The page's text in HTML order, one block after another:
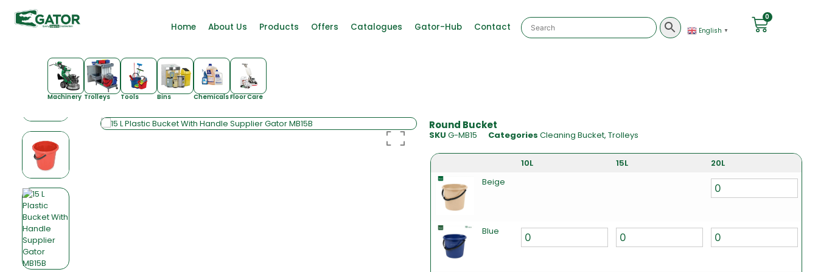
Home About Us Products Offers Catalogues Gator-Hub Contact English ▼
0
Machinery Trolleys Tools Bins ChemicalsFloor Care
Round Bucket
SKU G-MB15 Categories Cleaning Bucket, Trolleys
10L 15L
20L
Beige
Blue